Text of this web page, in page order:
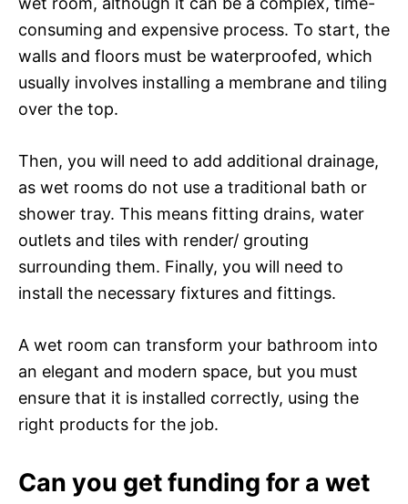
consuming and expensive process. To start, the
walls and floors must be waterproofed, which
usually involves installing a membrane and tiling
over the top.
Then, you will need to add additional drainage,
as wet rooms do not use a traditional bath or
shower tray. This means fitting drains, water
outlets and tiles with render/ grouting
surrounding them. Finally, you will need to
install the necessary fixtures and fittings.
A wet room can transform your bathroom into
an elegant and modern space, but you must
ensure that it is installed correctly, using the
right products for the job.
Can you get funding for a wet